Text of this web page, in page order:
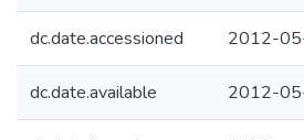
dc.date.accessioned 2012-
dc.date.available 2012-